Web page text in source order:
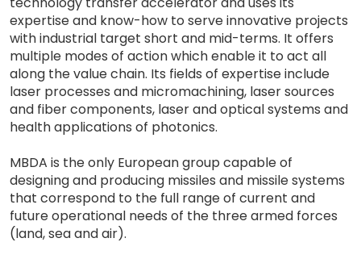
expertise and know-how to serve innovative projects
with industrial target short and mid-terms. It offers
multiple modes of action which enable it to act all
along the value chain. Its fields of expertise include
laser processes and micromachining, laser sources
and fiber components, laser and optical systems and
health applications of photonics.
MBDA is the only European group capable of
designing and producing missiles and missile systems
that correspond to the full range of current and
future operational needs of the three armed forces
(land, sea and air).